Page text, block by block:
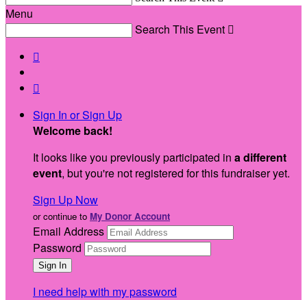
Menu
Search This Event 


Sign In or Sign Up
Welcome back!
It looks like you previously participated in a different
event, but you're not registered for this fundraiser yet.
Sign Up Now
or continue to My Donor Account
Email Address
Password
I need help with my password